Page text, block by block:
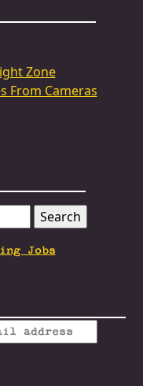
Zone
From Cameras
Jobs